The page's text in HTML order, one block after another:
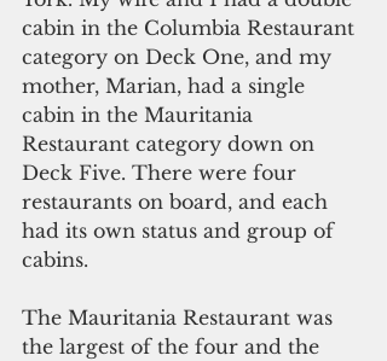
cabin in the Columbia Restaurant
category on Deck One, and my
mother, Marian, had a single
cabin in the Mauritania
Restaurant category down on
Deck Five. There were four
restaurants on board, and each
had its own status and group of
cabins.
The Mauritania Restaurant was
the largest of the four and the